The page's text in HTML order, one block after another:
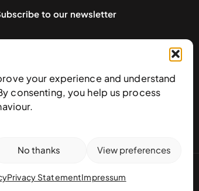
your experience and understand
consenting, you help us process
No thanks View preferences
Privacy StatementImpressum
to our newsletter